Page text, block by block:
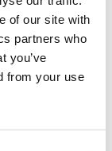
of our site with
partners who
you’ve
from your use
climate-